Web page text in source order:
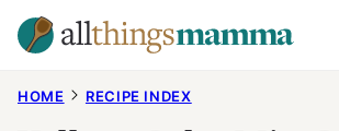
Skip
to
HOME RECIPE INDEX